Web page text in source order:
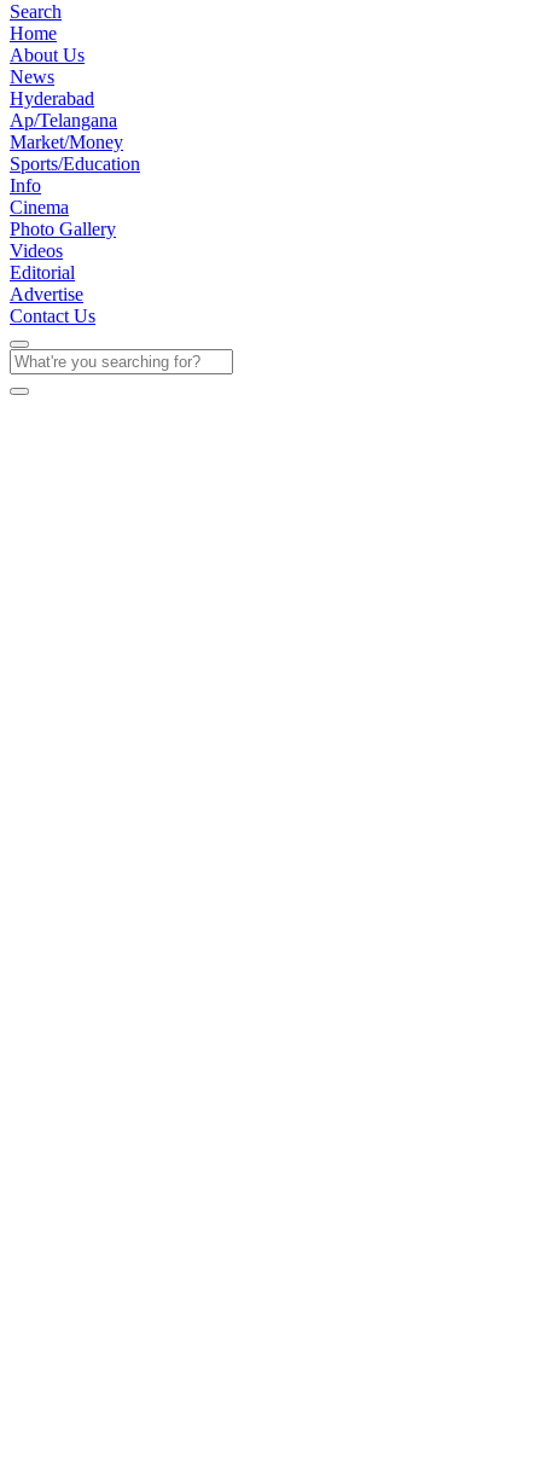
Search
Home
About Us
News
Hyderabad
Ap/Telangana
Market/Money
Sports/Education
Info
Cinema
Photo Gallery
Videos
Editorial
Advertise
Contact Us